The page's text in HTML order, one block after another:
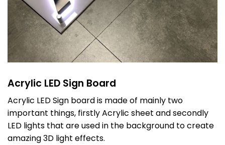
Acrylic LED Sign Board
Acrylic LED Sign board is made of mainly two
important things, firstly Acrylic sheet and secondly
LED lights that are used in the background to create
amazing 3D light effects.